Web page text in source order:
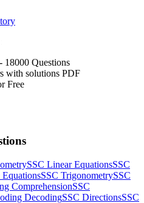
18000 Questions
with solutions PDF
Free
SSC Linear EquationsSSC
EquationsSSC TrigonometrySSC
ComprehensionSSC
DecodingSSC DirectionsSSC